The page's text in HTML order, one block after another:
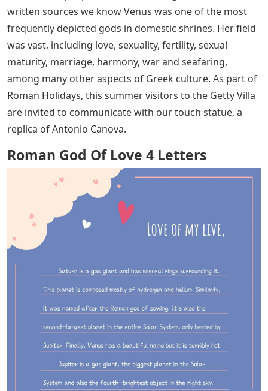
written sources we know Venus was one of the most
frequently depicted gods in domestic shrines. Her field
was vast, including love, sexuality, fertility, sexual
maturity, marriage, harmony, war and seafaring,
among many other aspects of Greek culture. As part of
Roman Holidays, this summer visitors to the Getty Villa
are invited to communicate with our touch statue, a
replica of Antonio Canova.
Roman God Of Love 4 Letters